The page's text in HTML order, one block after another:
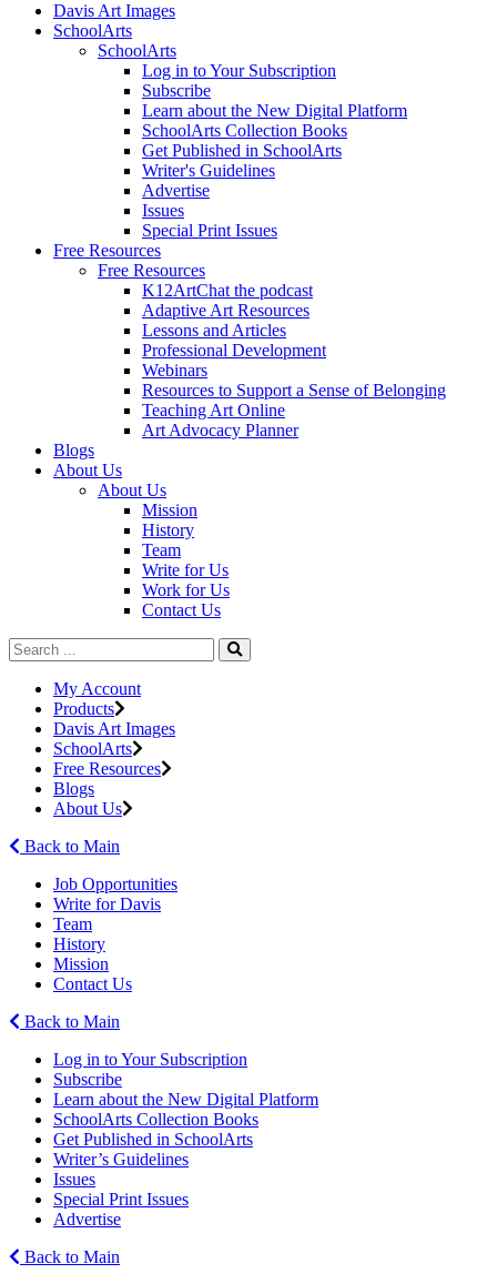
Davis Art Images
SchoolArts
SchoolArts
Log in to Your Subscription
Subscribe
Learn about the New Digital Platform
SchoolArts Collection Books
Get Published in SchoolArts
Writer's Guidelines
Advertise
Issues
Special Print Issues
Free Resources
Free Resources
K12ArtChat the podcast
Adaptive Art Resources
Lessons and Articles
Professional Development
Webinars
Resources to Support a Sense of Belonging
Teaching Art Online
Art Advocacy Planner
Blogs
About Us
About Us
Mission
History
Team
Write for Us
Work for Us
Contact Us
My Account
Products
Davis Art Images
SchoolArts
Free Resources
Blogs
About Us
Back to Main
Job Opportunities
Write for Davis
Team
History
Mission
Contact Us
Back to Main
Log in to Your Subscription
Subscribe
Learn about the New Digital Platform
SchoolArts Collection Books
Get Published in SchoolArts
Writer’s Guidelines
Issues
Special Print Issues
Advertise
Back to Main